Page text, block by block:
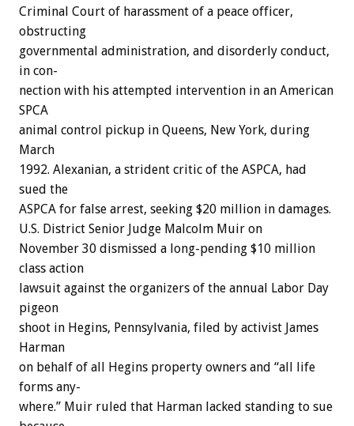
Criminal Court of harassment of a peace officer,
obstructing
governmental administration, and disorderly conduct,
in con-
nection with his attempted intervention in an American
SPCA
animal control pickup in Queens, New York, during
March
1992. Alexanian, a strident critic of the ASPCA, had
sued the
ASPCA for false arrest, seeking $20 million in damages.
U.S. District Senior Judge Malcolm Muir on
November 30 dismissed a long-pending $10 million
class action
lawsuit against the organizers of the annual Labor Day
pigeon
shoot in Hegins, Pennsylvania, filed by activist James
Harman
on behalf of all Hegins property owners and “all life
forms any-
where.” Muir ruled that Harman lacked standing to sue